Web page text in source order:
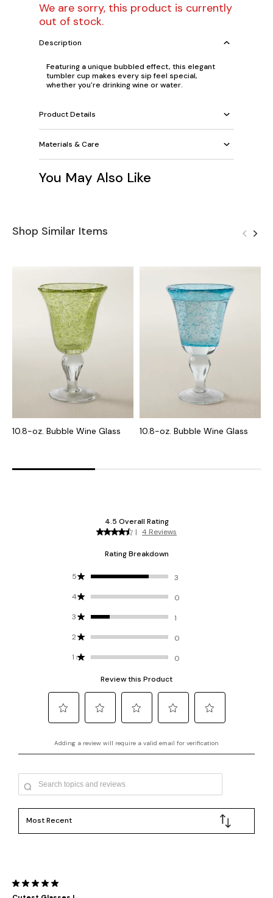
We are sorry, this product is currently
out of stock.
Description
Featuring a unique bubbled effect, this elegant
tumbler cup makes every sip feel special,
whether you're drinking wine or water.
Product Details
Materials & Care
You May Also Like
Shop Similar Items
10.8-oz. Bubble Wine Glass 10.8-oz. Bubble Wine Glass